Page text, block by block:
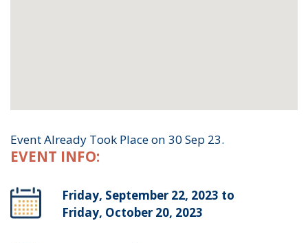
Event Already Took Place on 30 Sep 23.
EVENT INFO:
Friday, September 22, 2023 to
Friday, October 20, 2023